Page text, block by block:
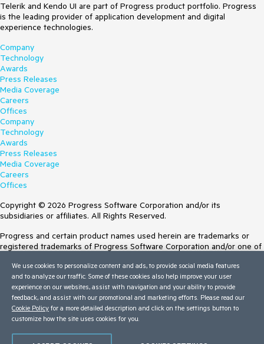
Telerik and Kendo UI are part of Progress product portfolio. Progress
is the leading provider of application development and digital
experience technologies.
Company
Technology
Awards
Press Releases
Media Coverage
Careers
Offices
Company
Technology
Awards
Press Releases
Media Coverage
Careers
Offices
Copyright © 2026 Progress Software Corporation and/or its
subsidiaries or affiliates. All Rights Reserved.
Progress and certain product names used herein are trademarks or
registered trademarks of Progress Software Corporation and/or one of
Trademarksfor appropriate markings. All rights in any other trademarks
contained herein are reserved by their respective owners and their
inclusion does not imply an endorsement, affiliation, or sponsorship as
between Progress and the respective owners.
Terms of Use
We use cookies to personalize content and ads, to provide social media features
and to analyze our traffic. Some of these cookies also help improve your user
experience on our websites, assist with navigation and your ability to provide
feedback, and assist with our promotional and marketing efforts. Please read our
Cookie Policy for a more detailed description and click on the settings button to
customize how the site uses cookies for you.